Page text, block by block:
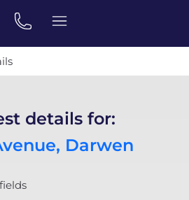
details for:
Darwen